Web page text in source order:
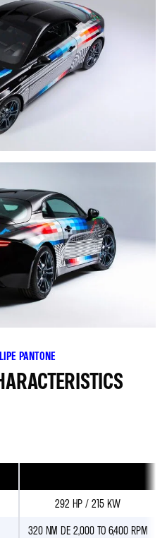
PANTONE
292 HP / 215 KW
320 NM DE 2,000 TO 6,400 RPM